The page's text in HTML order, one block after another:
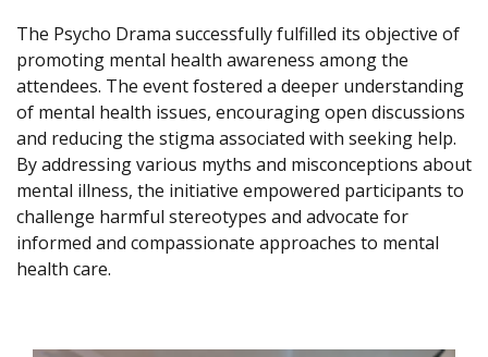
The Psycho Drama successfully fulfilled its objective of
promoting mental health awareness among the
attendees. The event fostered a deeper understanding
of mental health issues, encouraging open discussions
and reducing the stigma associated with seeking help.
By addressing various myths and misconceptions about
mental illness, the initiative empowered participants to
challenge harmful stereotypes and advocate for
informed and compassionate approaches to mental
health care.